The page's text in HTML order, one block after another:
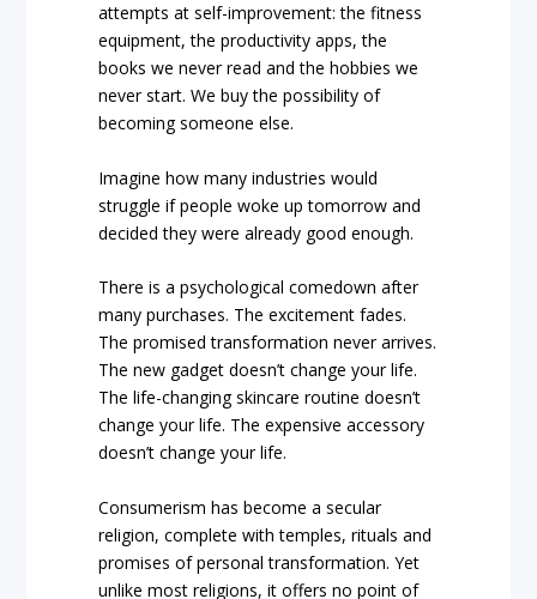
attempts at self-improvement: the fitness
equipment, the productivity apps, the
books we never read and the hobbies we
never start. We buy the possibility of
becoming someone else.
Imagine how many industries would
struggle if people woke up tomorrow and
decided they were already good enough.
There is a psychological comedown after
many purchases. The excitement fades.
The promised transformation never arrives.
The new gadget doesn’t change your life.
The life-changing skincare routine doesn’t
change your life. The expensive accessory
doesn’t change your life.
Consumerism has become a secular
religion, complete with temples, rituals and
promises of personal transformation. Yet
unlike most religions, it offers no point of